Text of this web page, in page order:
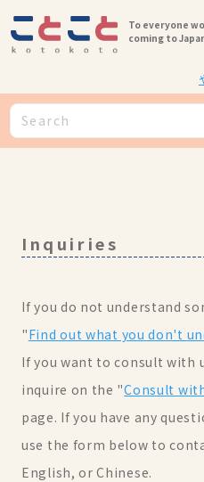
To everyone
coming to
Inquiries
If you do not understand
"Find out what you don't
If you want to consult with
inquire on the "Consult
page. If you have any
use the form below to
English, or Chinese.